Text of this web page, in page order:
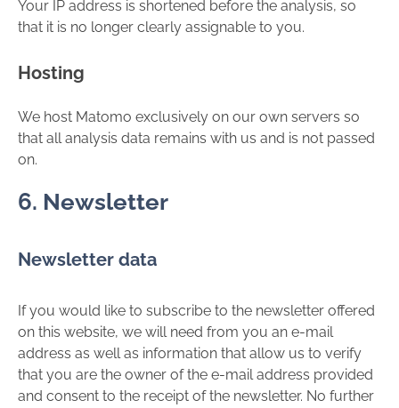
Your IP address is shortened before the analysis, so
that it is no longer clearly assignable to you.
Hosting
We host Matomo exclusively on our own servers so
that all analysis data remains with us and is not passed
on.
6. Newsletter
Newsletter data
If you would like to subscribe to the newsletter offered
on this website, we will need from you an e-mail
address as well as information that allow us to verify
that you are the owner of the e-mail address provided
and consent to the receipt of the newsletter. No further